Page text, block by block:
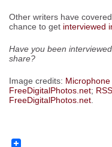
Other writers have
chance to get interviewed
Have you been
share?
Image credits:
FreeDigitalPhotos.net;
FreeDigitalPhotos.net